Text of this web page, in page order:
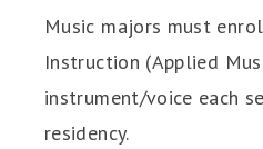
Music majors must
Instruction (Applied
instrument/voice each
residency.